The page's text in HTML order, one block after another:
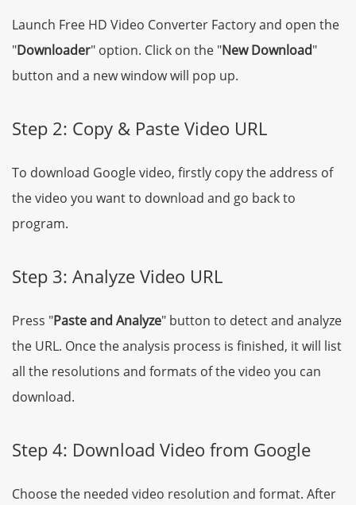
Launch Free HD Video Converter Factory and open the
"Downloader" option. Click on the "New Download"
button and a new window will pop up.
Step 2: Copy & Paste Video URL
To download Google video, firstly copy the address of
the video you want to download and go back to
program.
Step 3: Analyze Video URL
Press "Paste and Analyze" button to detect and analyze
the URL. Once the analysis process is finished, it will list
all the resolutions and formats of the video you can
download.
Step 4: Download Video from Google
Choose the needed video resolution and format. After